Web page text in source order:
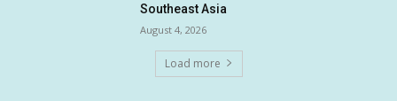
Southeast Asia
August 4, 2026
Load more